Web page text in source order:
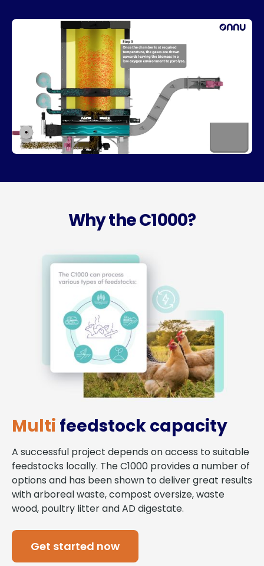
Why the C1000?
Multi feedstock capacity
A successful project depends on access to suitable
feedstocks locally. The C1000 provides a number of
options and has been shown to deliver great results
with arboreal waste, compost oversize, waste
wood, poultry litter and AD digestate.
Get started now